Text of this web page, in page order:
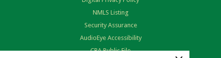
NMLS Listing
Security Assurance
AudioEye Accessibility
CRA Public File